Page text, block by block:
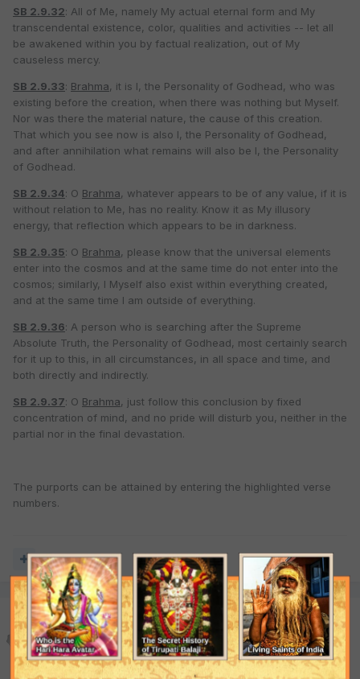
SB 2.9.32: All of Me, namely My actual eternal form and My
transcendental existence, color, qualities and activities -- let all
be awakened within you by factual realization, out of My
causeless mercy.
SB 2.9.33: Brahma, it is I, the Personality of Godhead, who was
existing before the creation, when there was nothing but Myself.
Nor was there the material nature, the cause of this creation.
That which you see now is also I, the Personality of Godhead,
and after annihilation what remains will also be I, the Personality
of Godhead.
SB 2.9.34: O Brahma, whatever appears to be of any value, if it is
without relation to Me, has no reality. Know it as My illusory
energy, that reflection which appears to be in darkness.
SB 2.9.35: O Brahma, please know that the universal elements
enter into the cosmos and at the same time do not enter into the
cosmos; similarly, I Myself also exist within everything created,
and at the same time I am outside of everything.
SB 2.9.36: A person who is searching after the Supreme
Absolute Truth, the Personality of Godhead, most certainly search
for it up to this, in all circumstances, in all space and time, and
both directly and indirectly.
SB 2.9.37: O Brahma, just follow this conclusion by fixed
concentration of mind, and no pride will disturb you, neither in the
partial nor in the final devastation.
The purports can be attained by entering the highlighted verse
numbers.
Quote
matarisvan
PostedJanuary 2, 2008